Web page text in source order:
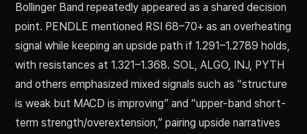
Bollinger Band repeatedly appeared as a shared decision
point. PENDLE mentioned RSI 68–70+ as an overheating
signal while keeping an upside path if 1.291–1.2789 holds,
with resistances at 1.321–1.368. SOL, ALGO, INJ, PYTH
and others emphasized mixed signals such as “structure
is weak but MACD is improving” and “upper-band short-
term strength/overextension,” pairing upside narratives